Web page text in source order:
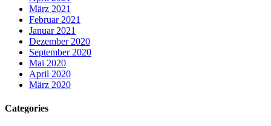
März 2021
Februar 2021
Januar 2021
Dezember 2020
September 2020
Mai 2020
April 2020
März 2020
Categories